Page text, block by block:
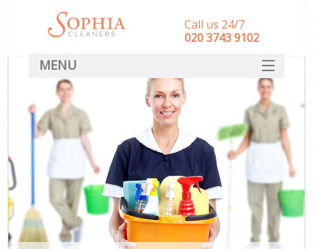
Call us 24/7
‎020 3743 9102
MENU
SERVICES
HOME
DEALS
FAQ
CONTACT